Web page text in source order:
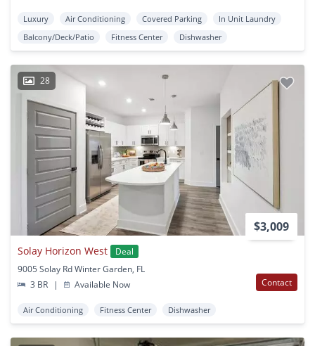
Luxury Air Conditioning Covered Parking
In Unit Laundry
Balcony/Deck/Patio
Fitness Center Dishwasher
28
$3,009
Solay Horizon West
Deal
9005 Solay Rd Winter Garden, FL
3 BR
| Available Now Contact
Air Conditioning Fitness Center Dishwasher